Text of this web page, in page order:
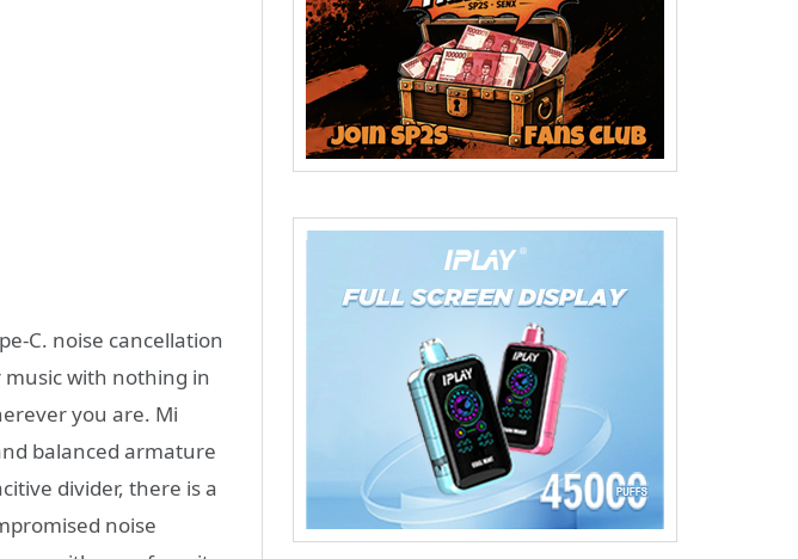
C. noise cancellation
with nothing in
you are. Mi
balanced armature
divider, there is a
noise